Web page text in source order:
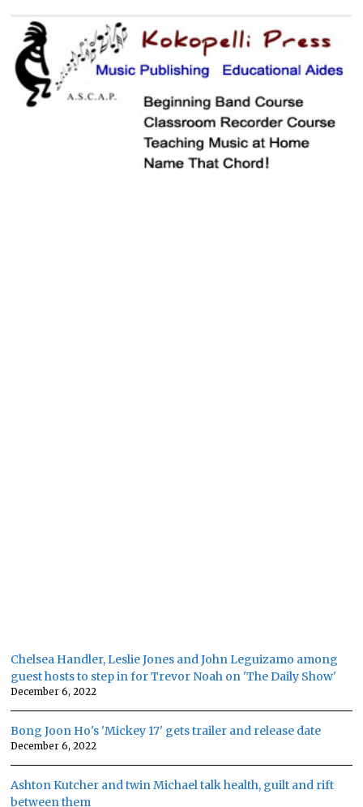
Chelsea Handler, Leslie Jones and John Leguizamo among
guest hosts to step in for Trevor Noah on 'The Daily Show'
December 6, 2022
Bong Joon Ho's 'Mickey 17' gets trailer and release date
December 6, 2022
Ashton Kutcher and twin Michael talk health, guilt and rift
between them